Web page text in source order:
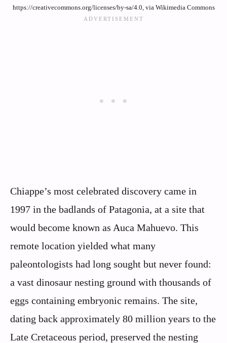
https://creativecommons.org/licenses/by-sa/4.0, via Wikimedia Commons
Chiappe’s most celebrated discovery came in
1997 in the badlands of Patagonia, at a site that
would become known as Auca Mahuevo. This
remote location yielded what many
paleontologists had long sought but never found:
a vast dinosaur nesting ground with thousands of
eggs containing embryonic remains. The site,
dating back approximately 80 million years to the
Late Cretaceous period, preserved the nesting